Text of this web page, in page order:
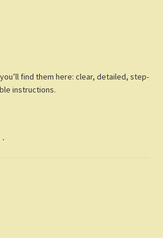
find them here: clear, detailed, step-
instructions.